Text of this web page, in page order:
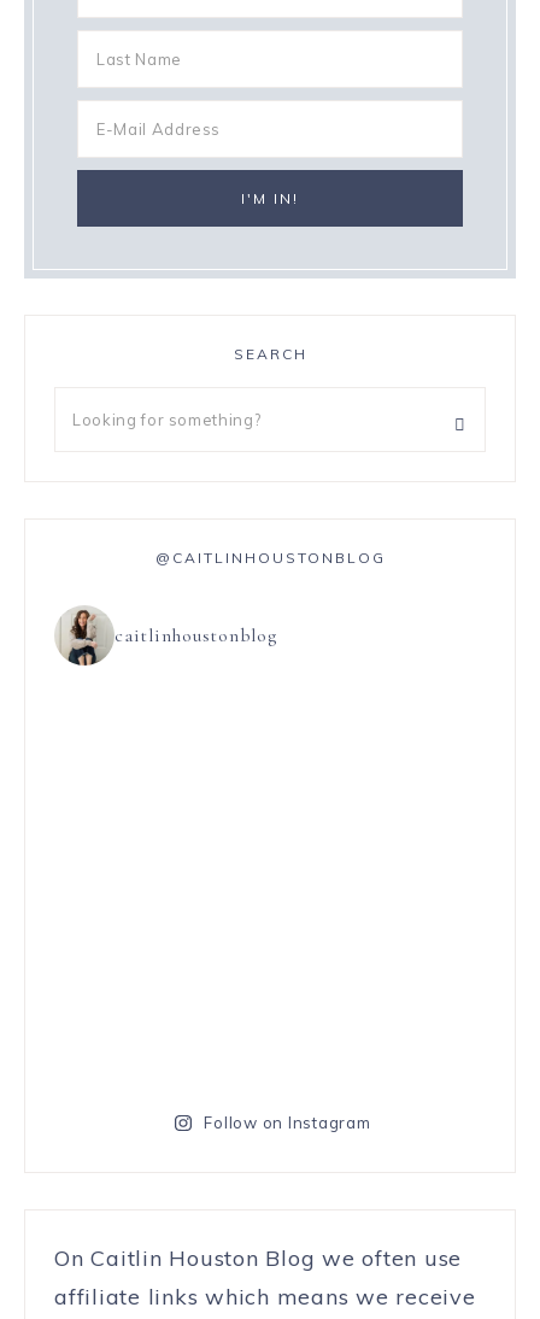
SEARCH
@CAITLINHOUSTONBLOG
caitlinhoustonblog
Follow on Instagram
On Caitlin Houston Blog we often use
affiliate links which means we receive